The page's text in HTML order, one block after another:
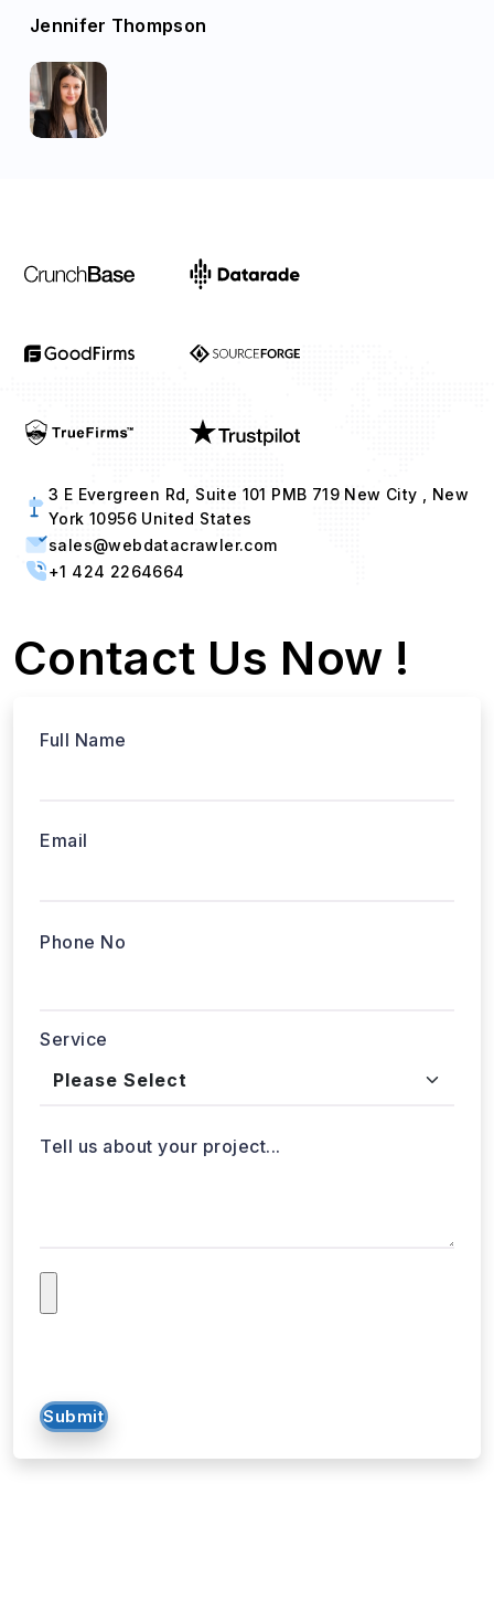
Jennifer Thompson
3 E Evergreen Rd, Suite 101 PMB 719 New City , New
York 10956 United States
sales@webdatacrawler.com
+1 424 2264664
Contact Us Now !
Full Name
Email
Phone No
Service
Tell us about your project...
Submit